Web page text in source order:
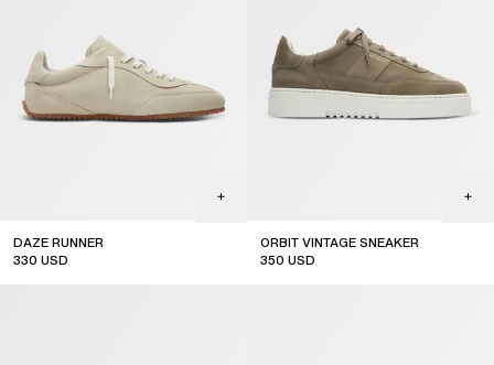
DAZE RUNNER
330 USD
ORBIT VINTAGE SNEAKER
350 USD